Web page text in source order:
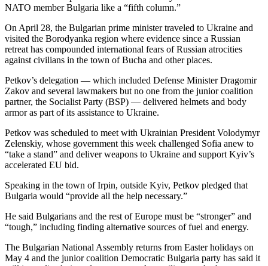
NATO member Bulgaria like a “fifth column.”
On April 28, the Bulgarian prime minister traveled to Ukraine and
visited the Borodyanka region where evidence since a Russian
retreat has compounded international fears of Russian atrocities
against civilians in the town of Bucha and other places.
Petkov’s delegation — which included Defense Minister Dragomir
Zakov and several lawmakers but no one from the junior coalition
partner, the Socialist Party (BSP) — delivered helmets and body
armor as part of its assistance to Ukraine.
Petkov was scheduled to meet with Ukrainian President Volodymyr
Zelenskiy, whose government this week challenged Sofia anew to
“take a stand” and deliver weapons to Ukraine and support Kyiv’s
accelerated EU bid.
Speaking in the town of Irpin, outside Kyiv, Petkov pledged that
Bulgaria would “provide all the help necessary.”
He said Bulgarians and the rest of Europe must be “stronger” and
“tough,” including finding alternative sources of fuel and energy.
The Bulgarian National Assembly returns from Easter holidays on
May 4 and the junior coalition Democratic Bulgaria party has said it